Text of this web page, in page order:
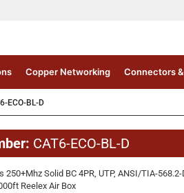
Copper Networking Connectors
ECO-BL-D
CAT6-ECO-BL-D
250+Mhz Solid BC 4PR, UTP, ANSI/TIA-
Reelex Air Box